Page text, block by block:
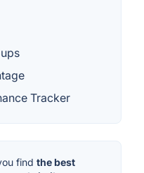
Tracker
find the best